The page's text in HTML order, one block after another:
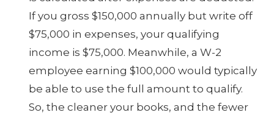
If you gross $150,000 annually but write off
$75,000 in expenses, your qualifying
income is $75,000. Meanwhile, a W-2
employee earning $100,000 would typically
be able to use the full amount to qualify.
So, the cleaner your books, and the fewer